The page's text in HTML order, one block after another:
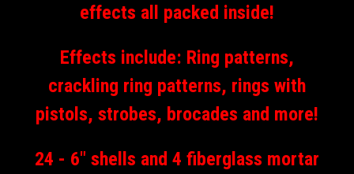
effects all packed inside!
Effects include: Ring patterns,
crackling ring patterns, rings with
pistols, strobes, brocades and more!
24 - 6" shells and 4 fiberglass mortar